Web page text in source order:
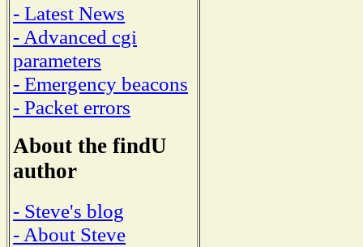
- Latest News
- Advanced cgi
parameters
- Emergency beacons
- Packet errors
About the findU
author
- Steve's blog
- About Steve